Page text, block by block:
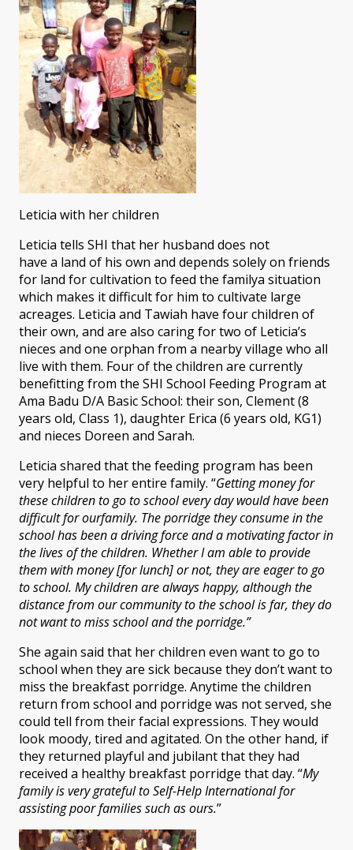
Leticia with her children
Leticia tells SHI that her husband does not
have a land of his own and depends solely on friends
for land for cultivation to feed the familya situation
which makes it difficult for him to cultivate large
acreages. Leticia and Tawiah have four children of
their own, and are also caring for two of Leticia’s
nieces and one orphan from a nearby village who all
live with them. Four of the children are currently
benefitting from the SHI School Feeding Program at
Ama Badu D/A Basic School: their son, Clement (8
years old, Class 1), daughter Erica (6 years old, KG1)
and nieces Doreen and Sarah.
Leticia shared that the feeding program has been
very helpful to her entire family. “Getting money for
these children to go to school every day would have been
difficult for ourfamily. The porridge they consume in the
school has been a driving force and a motivating factor in
the lives of the children. Whether I am able to provide
them with money [for lunch] or not, they are eager to go
to school. My children are always happy, although the
distance from our community to the school is far, they do
not want to miss school and the porridge.”
She again said that her children even want to go to
school when they are sick because they don’t want to
miss the breakfast porridge. Anytime the children
return from school and porridge was not served, she
could tell from their facial expressions. They would
look moody, tired and agitated. On the other hand, if
they returned playful and jubilant that they had
received a healthy breakfast porridge that day. “My
family is very grateful to Self-Help International for
assisting poor families such as ours.”